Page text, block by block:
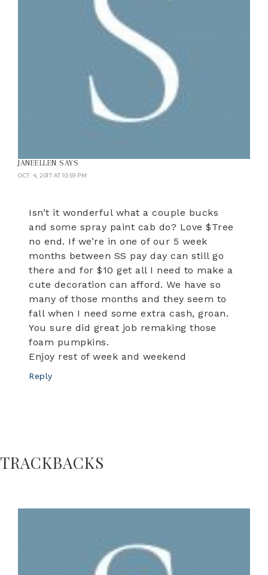
JANEELLEN SAYS
OCT. 4, 2017 AT 10:59 PM
Isn’t it wonderful what a couple bucks
and some spray paint cab do? Love $Tree
no end. If we’re in one of our 5 week
months between SS pay day can still go
there and for $10 get all I need to make a
cute decoration can afford. We have so
many of those months and they seem to
fall when I need some extra cash, groan.
You sure did great job remaking those
foam pumpkins.
Enjoy rest of week and weekend
Reply
TRACKBACKS